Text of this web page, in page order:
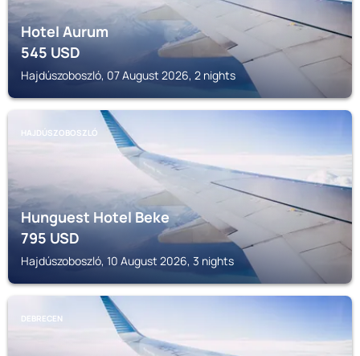
Hotel Aurum
545USD
Hajdúszoboszló, 07 August 2026, 2 nights
HAJDÚSZOBOSZLÓ
Hunguest Hotel Beke
795USD
Hajdúszoboszló, 10 August 2026, 3 nights
DEBRECEN